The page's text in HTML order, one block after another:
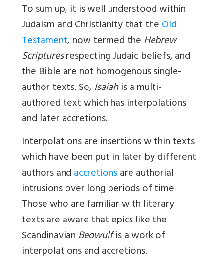
To sum up, it is well understood within
Judaism and Christianity that theOld
Testament, now termed theHebrew
Scripturesrespecting Judaic beliefs, and
the Bible are not homogenous single-
author texts. So,Isaiahis a multi-
authored text which has interpolations
and later accretions.
Interpolationsare insertions within texts
which have been put in later by different
authors andaccretionsare authorial
intrusions over long periods of time.
Those who are familiar with literary
texts are aware that epics like the
ScandinavianBeowulfis a work of
interpolations and accretions.